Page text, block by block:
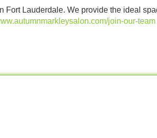
Fort Lauderdale. We provide the ideal
join-our-team